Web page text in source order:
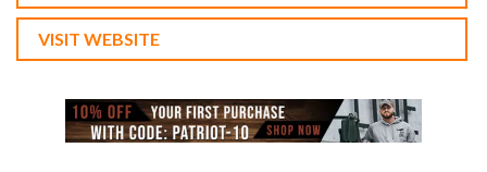
VISIT WEBSITE